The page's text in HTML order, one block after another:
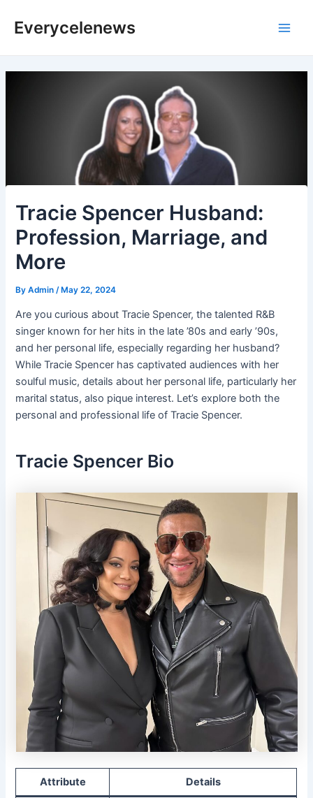
Everycelenews
Tracie Spencer Husband:
Profession, Marriage, and
More
ByAdmin/May 22, 2024
Are you curious about Tracie Spencer, the talented R&B
singer known for her hits in the late ’80s and early ’90s,
and her personal life, especially regarding her husband?
While Tracie Spencer has captivated audiences with her
soulful music, details about her personal life, particularly her
marital status, also pique interest. Let’s explore both the
personal and professional life of Tracie Spencer.
Tracie Spencer Bio
Attribute Details